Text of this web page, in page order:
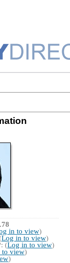
in to view)
Log in to view)
(Log in to view)
to view)
)